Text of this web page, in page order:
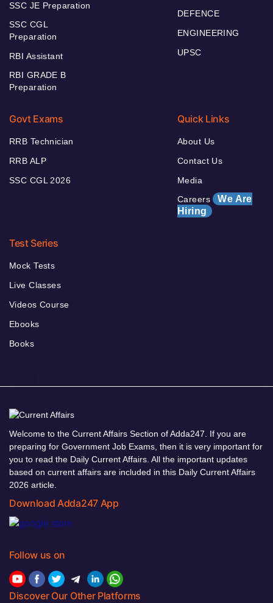
SSC JE Preparation
SSC CGL
Preparation
RBI Assistant
RBI GRADE B
Preparation
DEFENCE
ENGINEERING
UPSC
Govt Exams
RRB Technician
RRB ALP
SSC CGL 2026
Quick Links
About Us
Contact Us
Media
Careers We Are
Hiring
Test Series
Mock Tests
Live Classes
Videos Course
Ebooks
Books
Welcome to the Current Affairs Section of Adda247. If you are
preparing for Government Job Exams, then it is very important for
you to read the Daily Current Affairs. All the important updates
based on current affairs are included in this Daily Current Affairs
2026 article.
Download Adda247 App
Follow us on
Discover Our Other Platforms